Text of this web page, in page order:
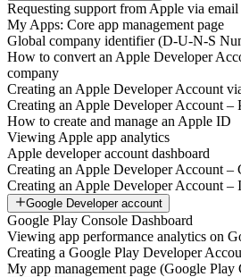
Requesting support from Apple via email
My Apps: Core app management page
Global company identifier (D-U-N-S
How to convert an Apple Developer
company
Creating an Apple Developer Account
Creating an Apple Developer Account –
How to create and manage an Apple ID
Viewing Apple app analytics
Apple developer account dashboard
Creating an Apple Developer Account –
Creating an Apple Developer Account –
Google Developer account
Google Play Console Dashboard
Viewing app performance analytics on
Creating a Google Play Developer
My app management page (Google Play